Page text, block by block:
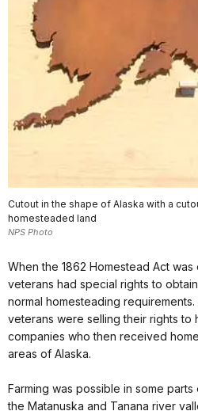
Cutout in the shape of Alaska with a
homesteaded land
NPS Photo
When the 1862 Homestead Act was
veterans had special rights to
normal homesteading requirements.
veterans were selling their rights to
companies who then received
areas of Alaska.
Farming was possible in some
the Matanuska and Tanana river